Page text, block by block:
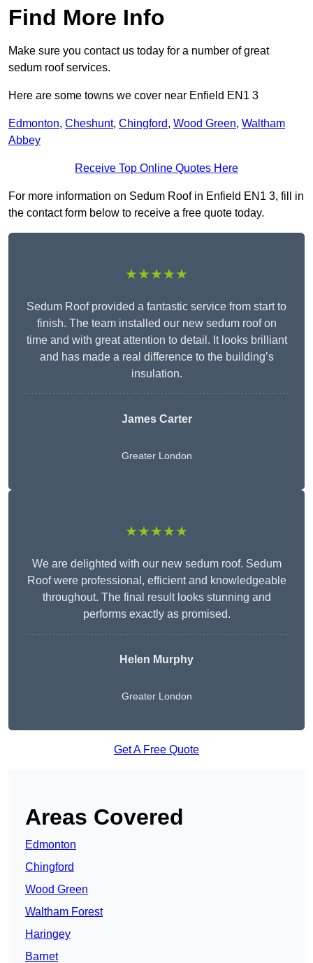
Find More Info
Make sure you contact us today for a number of great
sedum roof services.
Here are some towns we cover near Enfield EN1 3
Edmonton, Cheshunt, Chingford, Wood Green, Waltham
Abbey
Receive Top Online Quotes Here
For more information on Sedum Roof in Enfield EN1 3, fill in
the contact form below to receive a free quote today.
★★★★★
Sedum Roof provided a fantastic service from start to
finish. The team installed our new sedum roof on
time and with great attention to detail. It looks brilliant
and has made a real difference to the building’s
insulation.
James Carter
Greater London
★★★★★
We are delighted with our new sedum roof. Sedum
Roof were professional, efficient and knowledgeable
throughout. The final result looks stunning and
performs exactly as promised.
Helen Murphy
Greater London
Get A Free Quote
Areas Covered
Edmonton
Chingford
Wood Green
Waltham Forest
Haringey
Barnet